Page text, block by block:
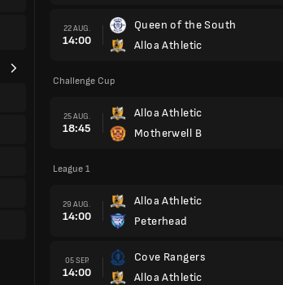
22 AUG.
14:00
Queen of the South
Alloa Athletic
Challenge Cup
25 AUG.
18:45
Alloa Athletic
Motherwell B
League 1
29 AUG.
14:00
Alloa Athletic
Peterhead
05 SEP.
14:00
Cove Rangers
Alloa Athletic